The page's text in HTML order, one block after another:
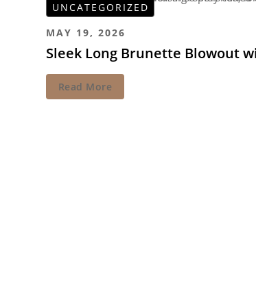
MAY 19, 2026
Sleek Long Brunette Blowout
Read More
UNCATEGORIZED